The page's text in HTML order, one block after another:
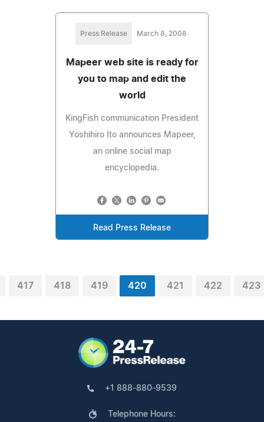
Press Release March 8, 2008
Mapeer web site is ready for
you to map and edit the
world
KingFish communication President
Yoshihiro Ito announces Mapeer,
an online social map
encyclopedia.
Read Press Release
417 418 419 420 421 422 423
+1 888-880-9539
Telephone Hours: